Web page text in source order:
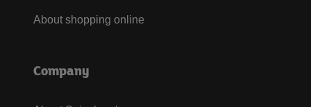
About shopping online
Company